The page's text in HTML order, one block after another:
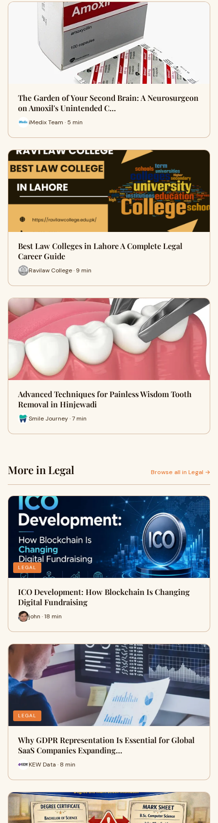
The Garden of Your Second Brain: A Neurosurgeon
on Amoxil's Unintended C…
iMedix Team · 5 min
Best Law Colleges in Lahore A Complete Legal
Career Guide
Ravilaw College · 9 min
Advanced Techniques for Painless Wisdom Tooth
Removal in Hinjewadi
Smile Journey · 7 min
More in Legal Browse all in Legal →
LEGAL
ICO Development: How Blockchain Is Changing
Digital Fundraising
john · 18 min
LEGAL
Why GDPR Representation Is Essential for Global
SaaS Companies Expanding…
KEW Data · 8 min